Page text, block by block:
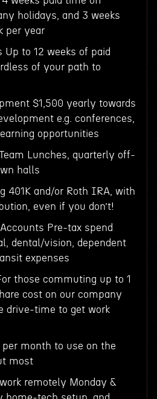
holidays, and 3 weeks
per year
Up to 12 weeks of paid
of your path to
$1,500 yearly towards
e.g. conferences,
opportunities
Lunches, quarterly off-
halls
401K and/or Roth IRA, with
even if you don’t!
Pre-tax spend
dental/vision, dependent
expenses
those commuting up to 1
cost on our company
drive-time to get work
per month to use on the
most
remotely Monday &